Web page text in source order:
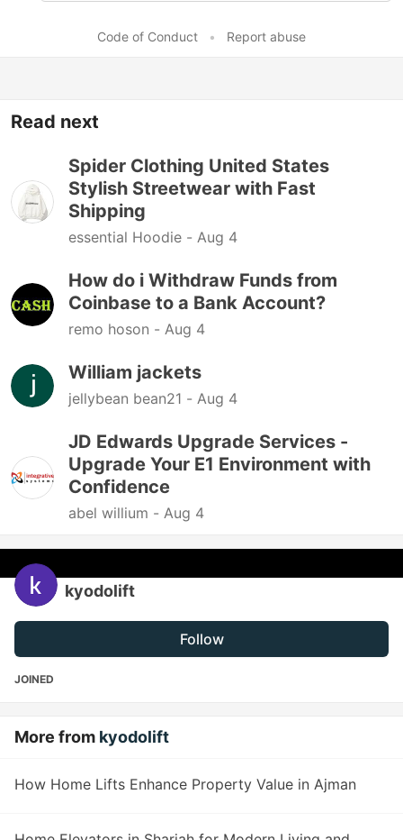
Code of Conduct • Report abuse
Read next
Spider Clothing United States
Stylish Streetwear with Fast
Shipping
essential Hoodie - Aug 4
How do i Withdraw Funds from
Coinbase to a Bank Account?
remo hoson - Aug 4
William jackets
jellybean bean21 - Aug 4
JD Edwards Upgrade Services -
Upgrade Your E1 Environment with
Confidence
abel willium - Aug 4
kyodolift
Follow
JOINED
More from kyodolift
How Home Lifts Enhance Property Value in Ajman